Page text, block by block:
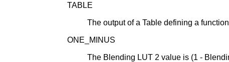
TABLE
The output of a Table defining a
ONE_MINUS
The Blending LUT 2 value is (1 -